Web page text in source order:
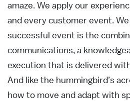
amaze. We apply our
and every customer event.
successful event is the
communications, a
execution that is delivered
And like the hummingbird’s
how to move and adapt with